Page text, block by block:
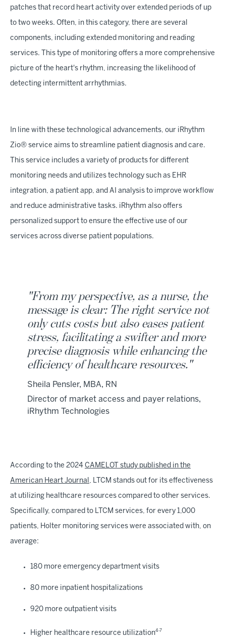
patches that record heart activity over extended periods of up
to two weeks. Often, in this category, there are several
components, including extended monitoring and reading
services. This type of monitoring offers a more comprehensive
picture of the heart's rhythm, increasing the likelihood of
detecting intermittent arrhythmias.
In line with these technological advancements, our iRhythm
Zio® service aims to streamline patient diagnosis and care.
This service includes a variety of products for different
monitoring needs and utilizes technology such as EHR
integration, a patient app, and AI analysis to improve workflow
and reduce administrative tasks. iRhythm also offers
personalized support to ensure the effective use of our
services across diverse patient populations.
"From my perspective, as a nurse, the
message is clear: The right service not
only cuts costs but also eases patient
stress, facilitating a swifter and more
precise diagnosis while enhancing the
efficiency of healthcare resources."
Sheila Pensler, MBA, RN
Director of market access and payer relations,
iRhythm Technologies
According to the 2024 CAMELOT study published in the
American Heart Journal , LTCM stands out for its effectiveness
at utilizing healthcare resources compared to other services.
Specifically, compared to LTCM services, for every 1,000
patients, Holter monitoring services were associated with, on
average:
180 more emergency department visits
80 more inpatient hospitalizations
920 more outpatient visits
Higher healthcare resource utilization4-7